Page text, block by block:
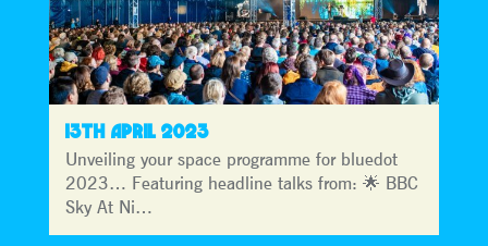
13TH APRIL 2023
Unveiling your space programme for bluedot
2023… Featuring headline talks from: 🌟 BBC
Sky At Ni…